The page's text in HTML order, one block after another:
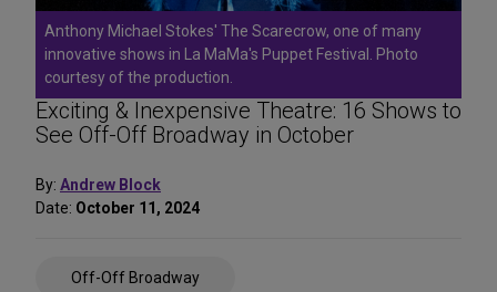
Exciting & Inexpensive Theatre: 16 Shows to
See Off-Off Broadway in October
By: Andrew Block
Date: October 11, 2024
Off-Off Broadway
Anthony Michael Stokes' The Scarecrow, one of many
innovative shows in La MaMa's Puppet Festival. Photo
courtesy of the production.